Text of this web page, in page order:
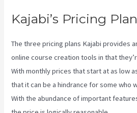
Kajabi’s Pricing
The three pricing plans Kajabi provides
online course creation tools in that
With monthly prices that start at as low
that it can be a hindrance for some who
With the abundance of important